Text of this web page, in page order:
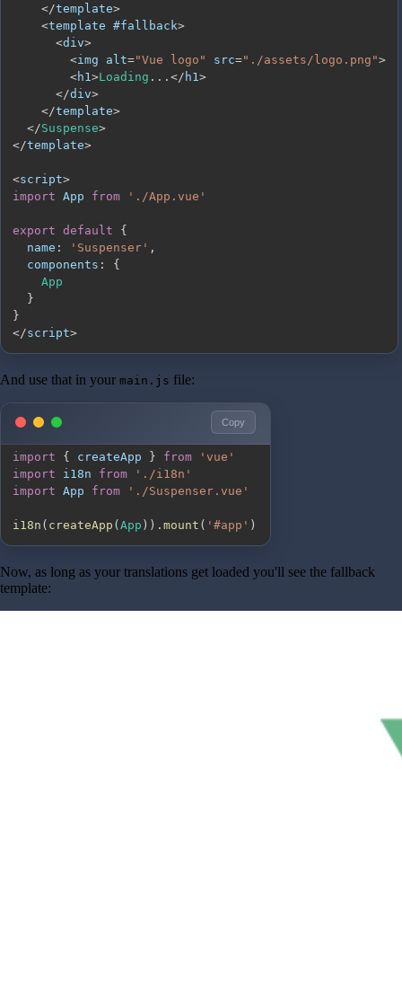
</template>
<template #fallback>
<div>
<img alt="Vue logo" src="./assets/logo.png">
<h1>Loading ... </ h1>
</div>
</template>
</Suspense>
</template>
<script>
import App from './App.vue'
export default
{
name : 'Suspenser' ,
components :
{
App
}
}
</script>
And use that in your main.js file:
Copy
import { createApp } from
'vue'
import
i18n from
'./i18n'
import App from './Suspenser.vue'
i18n ( createApp ( App ) ) . mount ( '#app' )
Now, as long as your translations get loaded you'll see the fallback
template: